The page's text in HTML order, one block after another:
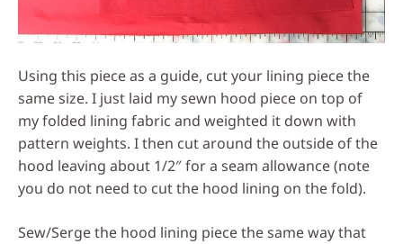
Using this piece as a guide, cut your lining piece the
same size. I just laid my sewn hood piece on top of
my folded lining fabric and weighted it down with
pattern weights. I then cut around the outside of the
hood leaving about 1/2″ for a seam allowance (note
you do not need to cut the hood lining on the fold).
Sew/Serge the hood lining piece the same way that